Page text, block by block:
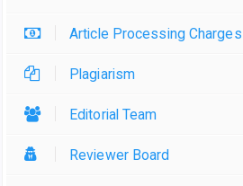
Article Processing Charges
Plagiarism
Editorial Team
Reviewer Board